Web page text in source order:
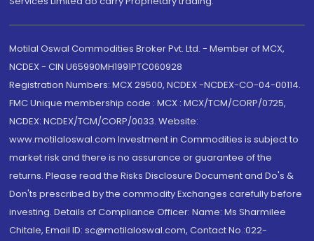
Motilal Oswal Commodities Broker Pvt. Ltd. - Member of MCX,
NCDEX - CIN U65990MH1991PTC060928
Registration Numbers: MCX 29500, NCDEX -NCDEX-CO-04-00114.
FMC Unique membership code : MCX : MCX/TCM/CORP/0725,
NCDEX: NCDEX/TCM/CORP/0033. Website:
www.motilaloswal.com Investment in Commodities is subject to
market risk and there is no assurance or guarantee of the
returns. Please read the Risks Disclosure Document and Do's &
Don'ts prescribed by the commodity Exchanges carefully before
investing. Details of Compliance Officer: Name: Ms Sharmilee
Chitale, Email ID: sc@motilaloswal.com, Contact No.:022-